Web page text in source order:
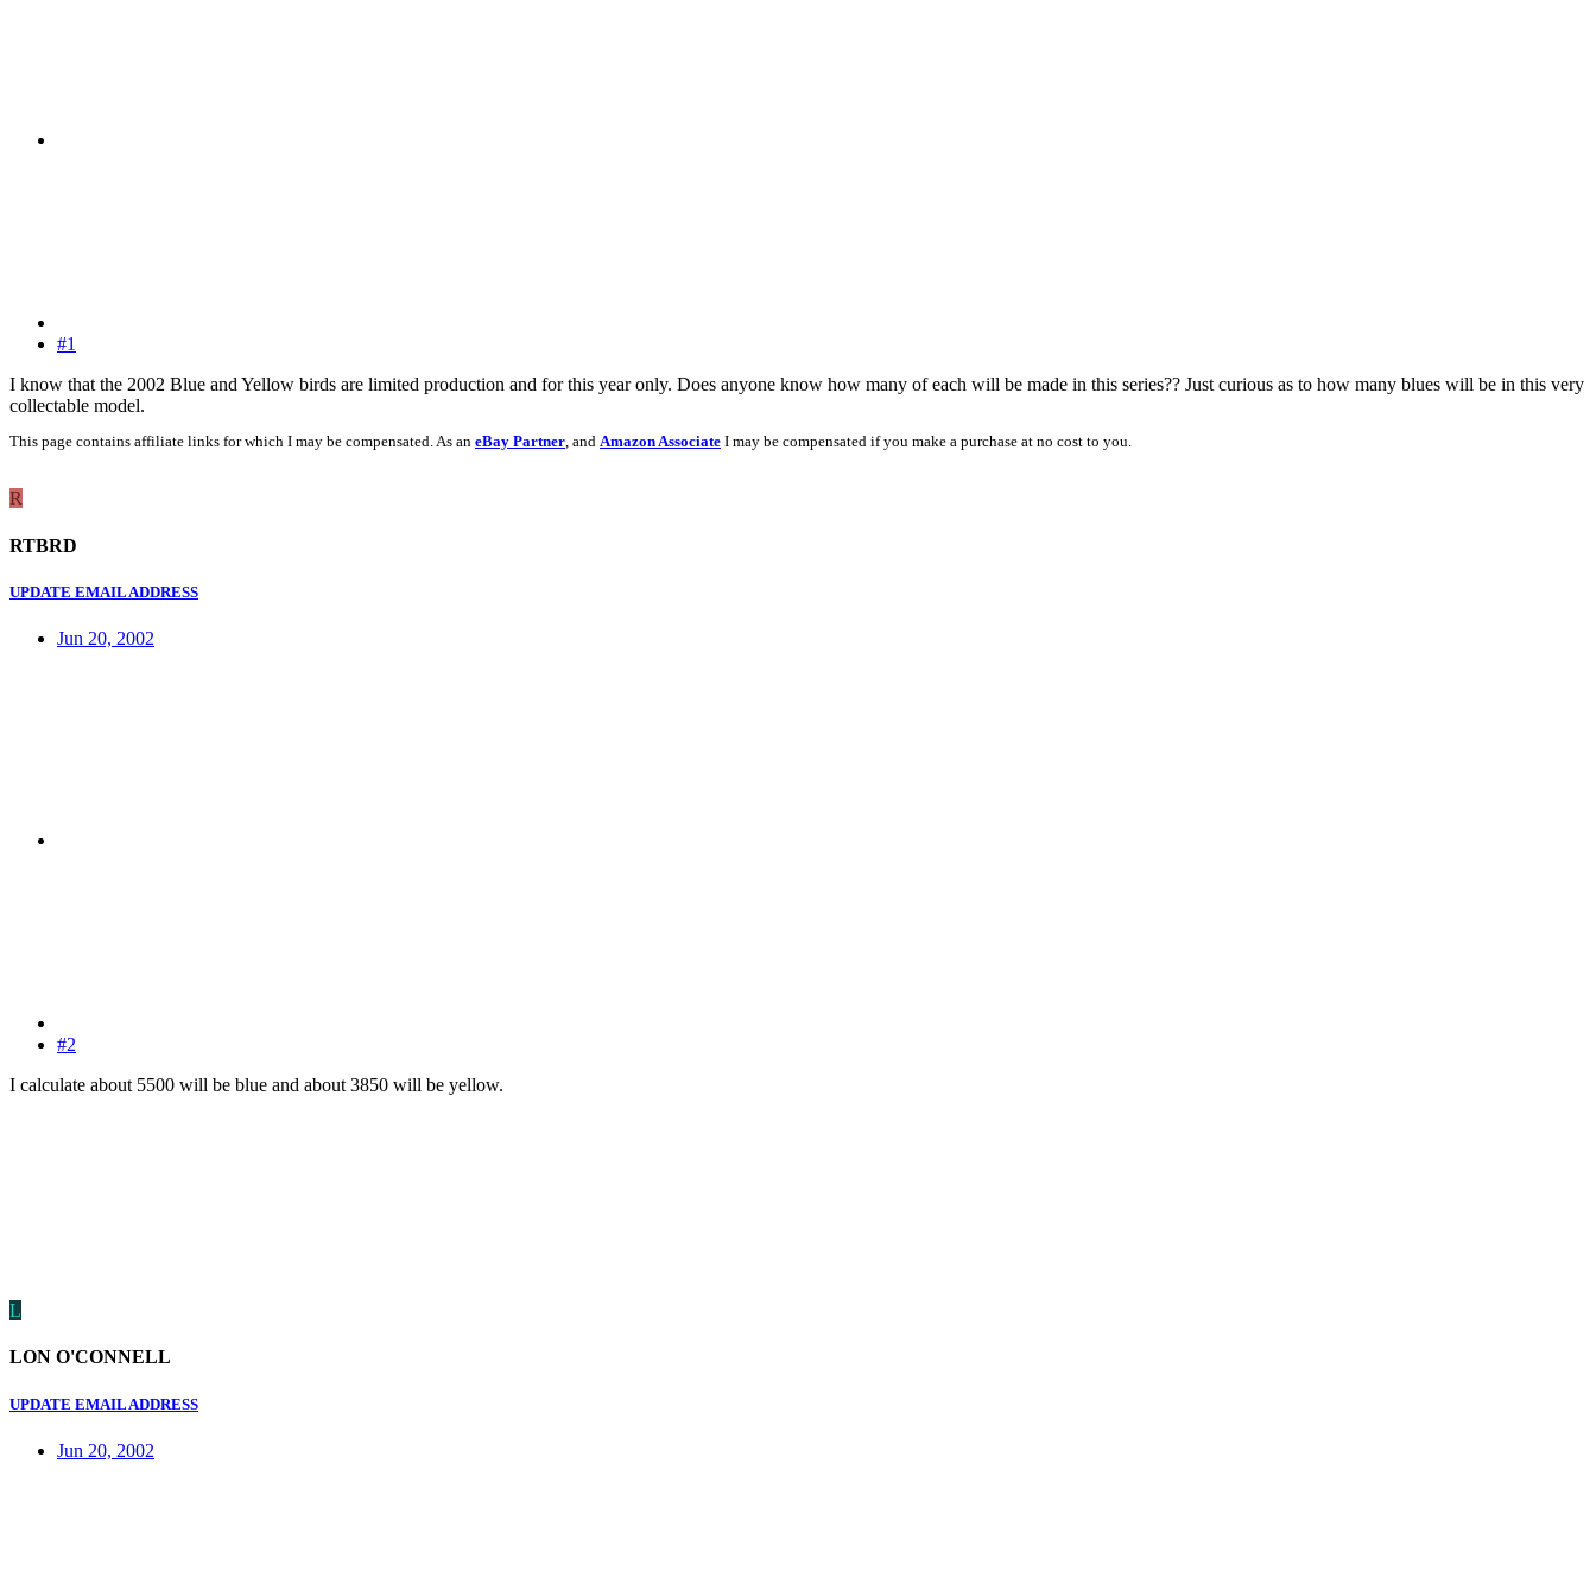
#1
I know that the 2002 Blue and Yellow birds are limited production and for this year only. Does anyone know how many of each will be made in this series?? Just curious as to how many blues will be in this very
collectable model.
This page contains affiliate links for which I may be compensated. As an eBay Partner, and Amazon Associate I may be compensated if you make a purchase at no cost to you.
R
RTBRD
UPDATE EMAIL ADDRESS
Jun 20, 2002
#2
I calculate about 5500 will be blue and about 3850 will be yellow.
L
LON O'CONNELL
UPDATE EMAIL ADDRESS
Jun 20, 2002